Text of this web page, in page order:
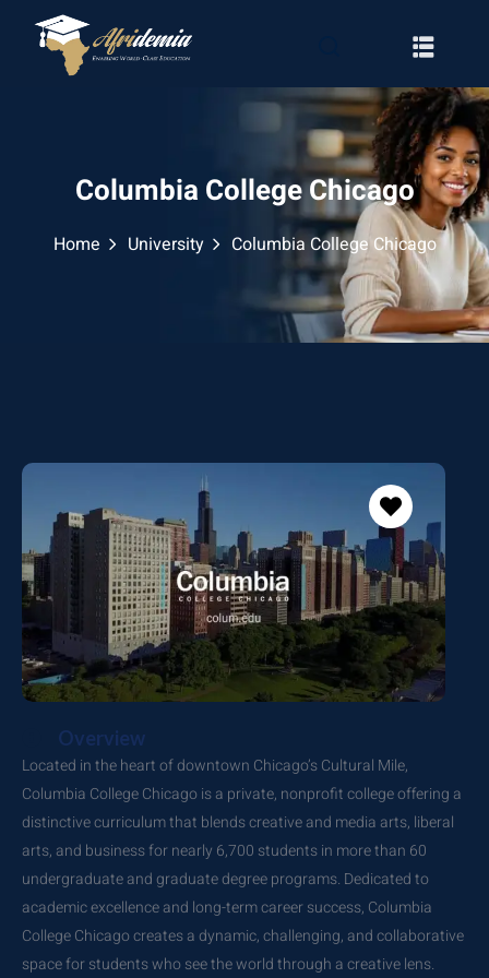
Columbia College Chicago
Home University Columbia College Chicago
Overview
Located in the heart of downtown Chicago’s Cultural Mile,
Columbia College Chicago is a private, nonprofit college offering a
distinctive curriculum that blends creative and media arts, liberal
arts, and business for nearly 6,700 students in more than 60
undergraduate and graduate degree programs. Dedicated to
academic excellence and long-term career success, Columbia
College Chicago creates a dynamic, challenging, and collaborative
space for students who see the world through a creative lens.